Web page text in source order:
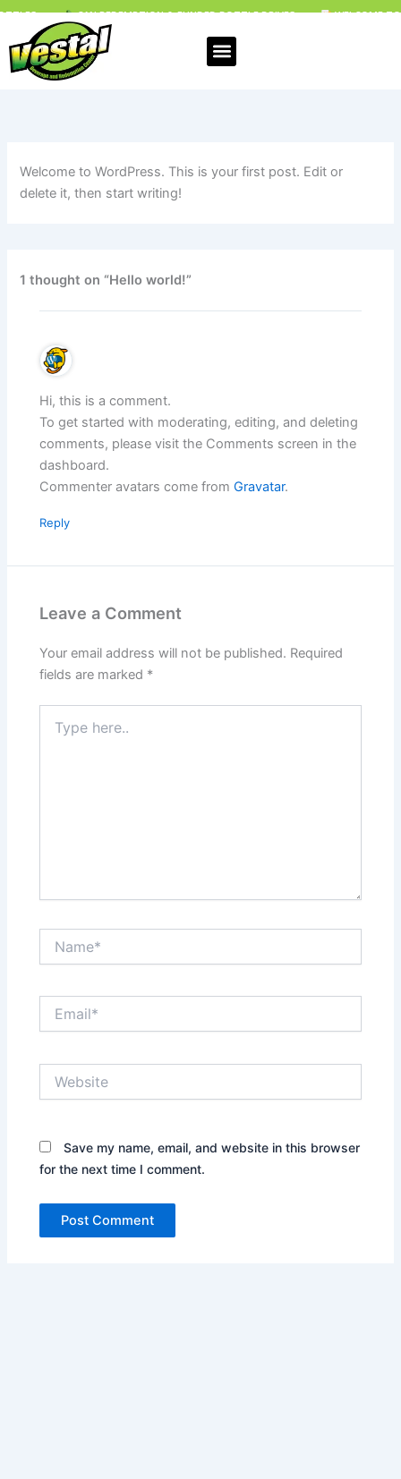
CAN REDEMPTION & FUNDED BOTTLE DRIVES WELCOME TO VESTAL
Skip
content
Welcome to WordPress. This is your first post. Edit or
delete it, then start writing!
1 thought on “Hello world!”
Hi, this is a comment.
To get started with moderating, editing, and deleting
comments, please visit the Comments screen in the
dashboard.
Commenter avatars come fromGravatar.
Reply
Leave a Comment
Your email address will not be published. Required
fields are marked *
here..
Save my name, email, and website in this browser
for the next time I comment.